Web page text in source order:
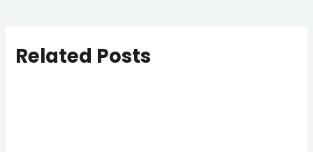
Related Posts